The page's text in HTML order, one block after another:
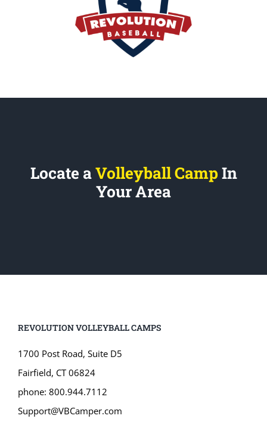
Locate aVolleyball Camp In
Your Area
REVOLUTION VOLLEYBALL CAMPS
1700 Post Road, Suite D5
Fairfield, CT 06824
phone: 800.944.7112
Support@VBCamper.com